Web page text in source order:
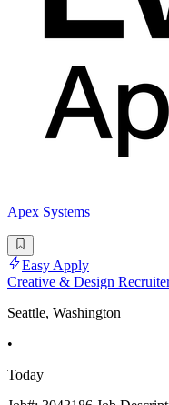
Apex Systems
Easy Apply
Creative & Design
Seattle, Washington
•
Today